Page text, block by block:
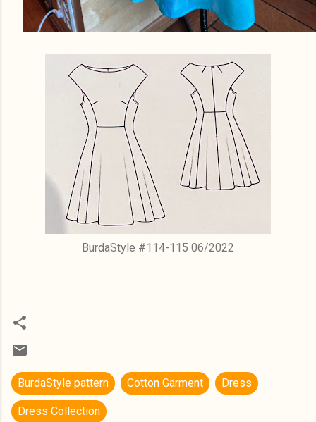
BurdaStyle #114-115 06/2022
BurdaStyle pattern Cotton Garment Dress
Dress Collection